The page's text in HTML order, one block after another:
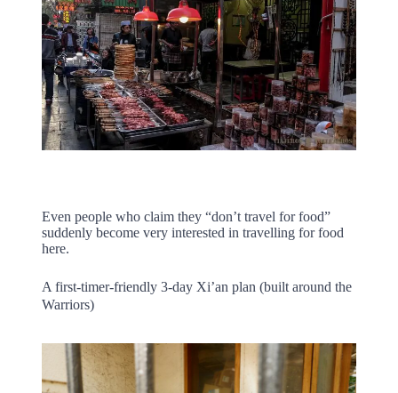
Even people who claim they “don’t travel for food”
suddenly become very interested in travelling for food
here.
A first-timer-friendly 3-day Xi’an plan (built around the
Warriors)